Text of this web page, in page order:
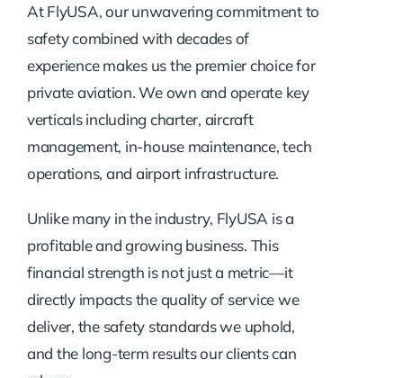
At FlyUSA, our unwavering commitment to
safety combined with decades of
experience makes us the premier choice for
private aviation. We own and operate key
verticals including charter, aircraft
management, in-house maintenance, tech
operations, and airport infrastructure.
Unlike many in the industry, FlyUSA is a
profitable and growing business. This
financial strength is not just a metric—it
directly impacts the quality of service we
deliver, the safety standards we uphold,
and the long-term results our clients can